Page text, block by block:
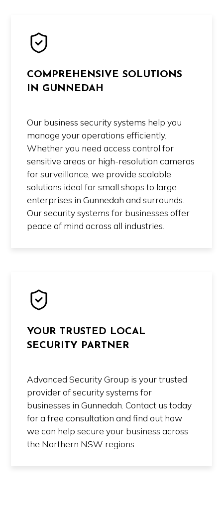
COMPREHENSIVE SOLUTIONS
IN GUNNEDAH
Our business security systems help you
manage your operations efficiently.
Whether you need access control for
sensitive areas or high-resolution cameras
for surveillance, we provide scalable
solutions ideal for small shops to large
enterprises in Gunnedah and surrounds.
Our security systems for businesses offer
peace of mind across all industries.
YOUR TRUSTED LOCAL
SECURITY PARTNER
Advanced Security Group is your trusted
provider of security systems for
businesses in Gunnedah. Contact us today
for a free consultation and find out how
we can help secure your business across
the Northern NSW regions.